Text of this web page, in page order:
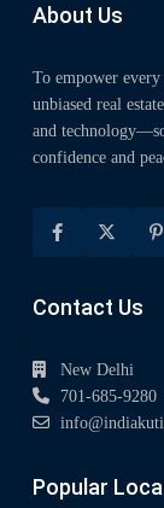
About Us
To empower
unbiased real
and
confidence and
Contact Us
New Delhi
701-685-9280
Popular